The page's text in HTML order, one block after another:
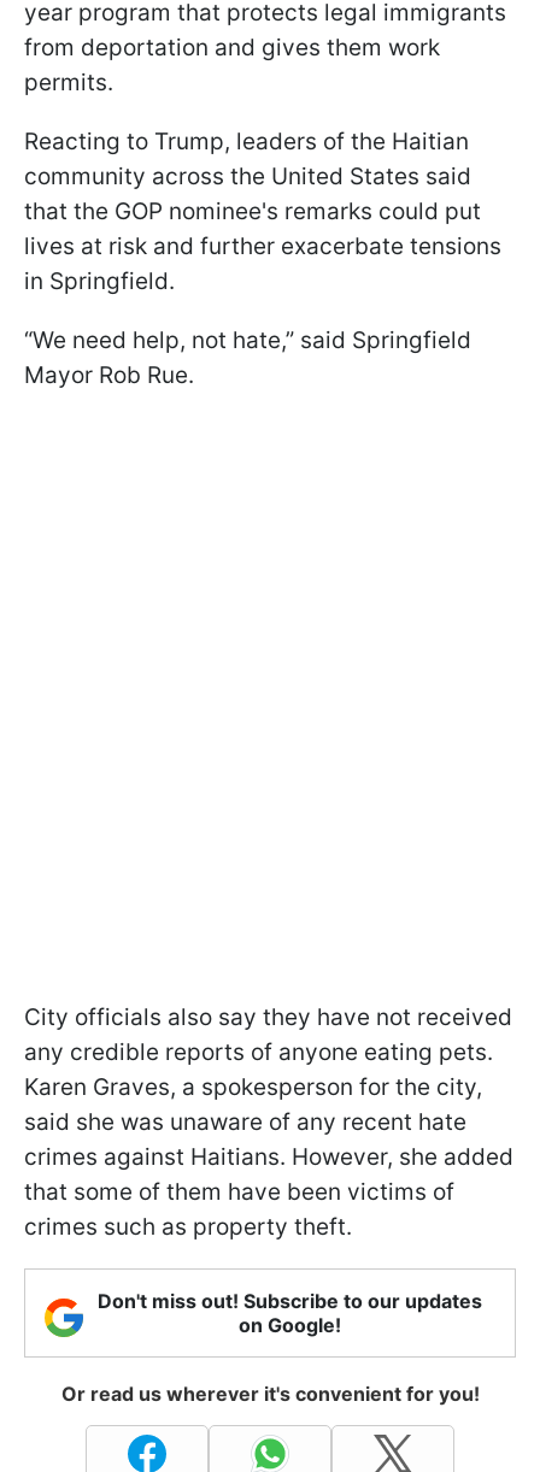
year program that protects legal immigrants
from deportation and gives them work
permits.
Reacting to Trump, leaders of the Haitian
community across the United States said
that the GOP nominee's remarks could put
lives at risk and further exacerbate tensions
in Springfield.
“We need help, not hate,” said Springfield
Mayor Rob Rue.
City officials also say they have not received
any credible reports of anyone eating pets.
Karen Graves, a spokesperson for the city,
said she was unaware of any recent hate
crimes against Haitians. However, she added
that some of them have been victims of
crimes such as property theft.
Don't miss out! Subscribe to our updates
on Google!
Or read us wherever it's convenient for you!